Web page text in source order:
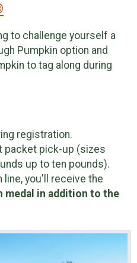
to challenge yourself a
Pumpkin option and
to tag along during
registration.
packet pick-up (sizes
up to ten pounds).
you'll receive the
medal in addition to the